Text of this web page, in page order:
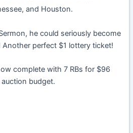
and Houston.
he could seriously become
Another perfect $1 lottery ticket!
complete with 7 RBs for $96
budget.